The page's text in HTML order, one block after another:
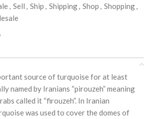
, Sell , Ship , Shipping, Shop , Shopping,
source of turquoise for at least
named by Iranians “pirouzeh” meaning
called it “firouzeh”. In Iranian
was used to cover the domes of